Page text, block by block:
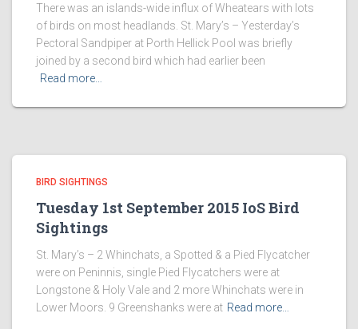
There was an islands-wide influx of Wheatears with lots
of birds on most headlands. St. Mary’s – Yesterday’s
Pectoral Sandpiper at Porth Hellick Pool was briefly
joined by a second bird which had earlier been
Read more…
BIRD SIGHTINGS
Tuesday 1st September 2015 IoS Bird
Sightings
St. Mary’s – 2 Whinchats, a Spotted & a Pied Flycatcher
were on Peninnis, single Pied Flycatchers were at
Longstone & Holy Vale and 2 more Whinchats were in
Lower Moors. 9 Greenshanks were at Read more…